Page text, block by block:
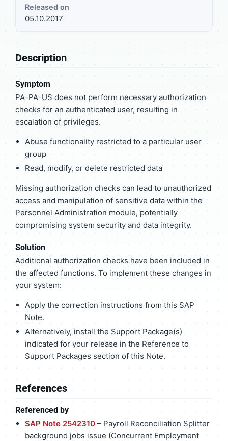
Released on
05.10.2017
Description
Symptom
PA-PA-US does not perform necessary authorization
checks for an authenticated user, resulting in
escalation of privileges.
Abuse functionality restricted to a particular user
group
Read, modify, or delete restricted data
Missing authorization checks can lead to unauthorized
access and manipulation of sensitive data within the
Personnel Administration module, potentially
compromising system security and data integrity.
Solution
Additional authorization checks have been included in
the affected functions. To implement these changes in
your system:
Apply the correction instructions from this SAP
Note.
Alternatively, install the Support Package(s)
indicated for your release in the Reference to
Support Packages section of this Note.
References
Referenced by
SAP Note 2542310– Payroll Reconciliation Splitter
background jobs issue (Concurrent Employment